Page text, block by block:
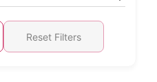
Reset Filters